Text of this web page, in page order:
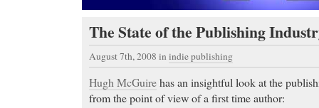
The State of the Publishing
August 7th, 2008 in indie publishing
Hugh McGuirehas an insightful look at the
from the point of view of a first time author: